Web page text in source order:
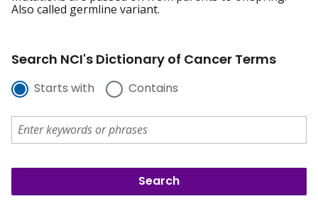
Also called germline variant.
Search NCI's Dictionary of Cancer Terms
Starts with Contains